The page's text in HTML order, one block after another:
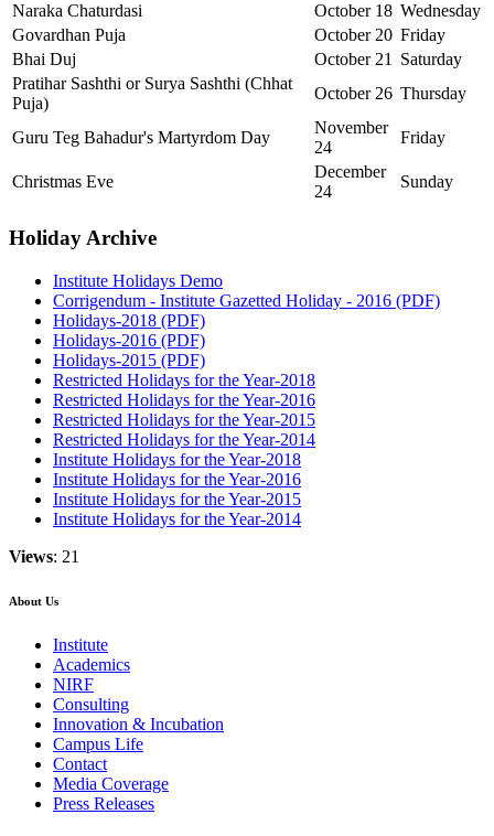
Naraka Chaturdasi
October 18 Wednesday
Govardhan Puja
October 20 Friday
Bhai Duj
October 21
Saturday
Pratihar Sashthi or Surya Sashthi (Chhat
Puja)
October 26 Thursday
Guru Teg Bahadur's Martyrdom Day
November
24
Friday
Christmas Eve
December
24
Sunday
Holiday Archive
Institute Holidays Demo
Corrigendum - Institute Gazetted Holiday - 2016 (PDF)
Holidays-2018 (PDF)
Holidays-2016 (PDF)
Holidays-2015 (PDF)
Restricted Holidays for the Year-2018
Restricted Holidays for the Year-2016
Restricted Holidays for the Year-2015
Restricted Holidays for the Year-2014
Institute Holidays for the Year-2018
Institute Holidays for the Year-2016
Institute Holidays for the Year-2015
Institute Holidays for the Year-2014
Views: 21
About Us
Institute
Academics
NIRF
Consulting
Innovation & Incubation
Campus Life
Contact
Media Coverage
Press Releases